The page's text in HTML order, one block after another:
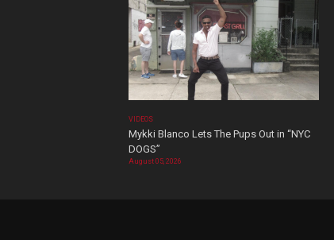
VIDEOS
Mykki Blanco Lets The Pups Out in “NYC
DOGS”
August 05, 2026